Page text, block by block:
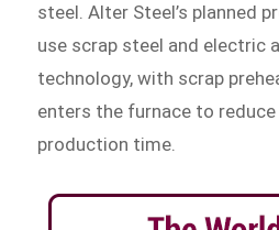
steel. Alter Steel’s planned
use scrap steel and electric
technology, with scrap
enters the furnace to reduce
production time.